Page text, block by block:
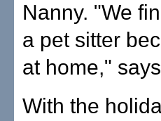
Nanny. "We
a pet sitter
at home,"
With the